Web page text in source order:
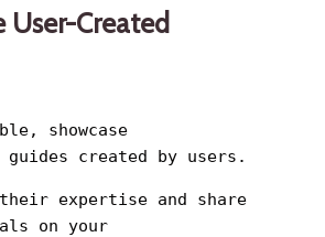
User-Created
showcase
created by users.
expertise and share
on your